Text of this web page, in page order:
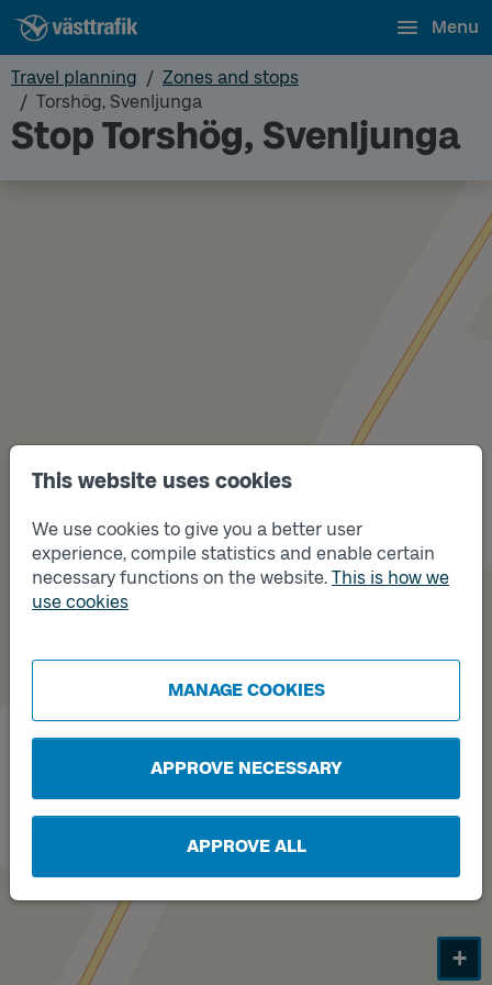
This website uses cookies
We use cookies to give you a better user
experience, compile statistics and enable certain
necessary functions on the website. This is how we
use cookies
MANAGE COOKIES
APPROVE NECESSARY
APPROVE ALL
Menu
Travel planning
Zones and stops
Torshög, Svenljunga
Stop Torshög, Svenljunga
A
+